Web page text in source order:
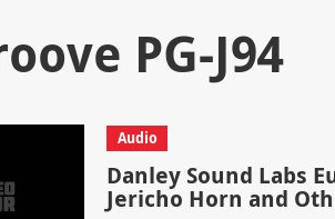
PG-J94
Audio
Danley Sound Labs
Jericho Horn and